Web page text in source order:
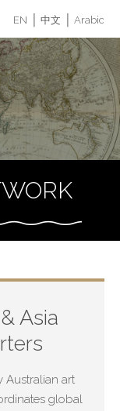
EN 中文 Arabic
Asia
Australian art
global